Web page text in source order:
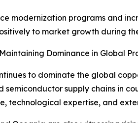
modernization programs and
to market growth during
Dominance in Global
to dominate the global
semiconductor supply chains in
technological expertise, and